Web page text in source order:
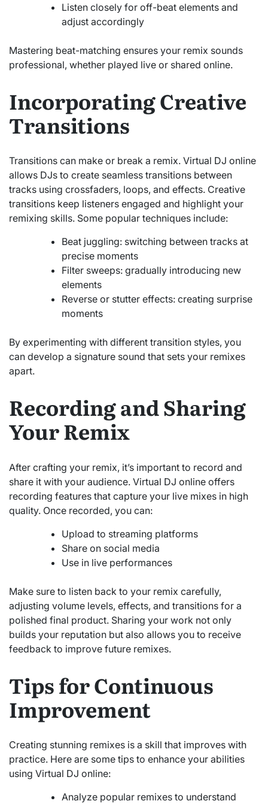
Listen closely for off-beat elements and
adjust accordingly
Mastering beat-matching ensures your remix sounds
professional, whether played live or shared online.
Incorporating Creative
Transitions
Transitions can make or break a remix. Virtual DJ online
allows DJs to create seamless transitions between
tracks using crossfaders, loops, and effects. Creative
transitions keep listeners engaged and highlight your
remixing skills. Some popular techniques include:
Beat juggling: switching between tracks at
precise moments
Filter sweeps: gradually introducing new
elements
Reverse or stutter effects: creating surprise
moments
By experimenting with different transition styles, you
can develop a signature sound that sets your remixes
apart.
Recording and Sharing
Your Remix
After crafting your remix, it’s important to record and
share it with your audience. Virtual DJ online offers
recording features that capture your live mixes in high
quality. Once recorded, you can:
Upload to streaming platforms
Share on social media
Use in live performances
Make sure to listen back to your remix carefully,
adjusting volume levels, effects, and transitions for a
polished final product. Sharing your work not only
builds your reputation but also allows you to receive
feedback to improve future remixes.
Tips for Continuous
Improvement
Creating stunning remixes is a skill that improves with
practice. Here are some tips to enhance your abilities
using Virtual DJ online:
Analyze popular remixes to understand